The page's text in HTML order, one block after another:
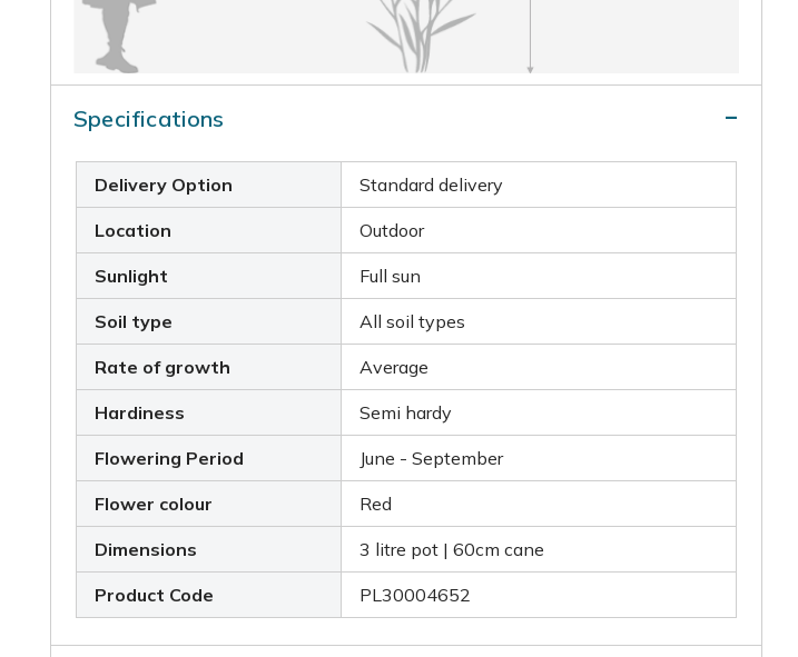
Specifications
Delivery Option Standard delivery
Location Outdoor
Sunlight Full sun
Soil type All soil types
Rate of growth Average
Hardiness Semi hardy
Flowering Period June - September
Flower colour Red
Dimensions 3 litre pot | 60cm cane
Product Code PL30004652